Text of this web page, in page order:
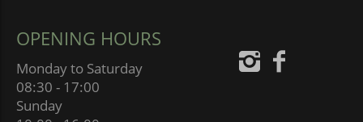
OPENING HOURS
Monday to Saturday
08:30 - 17:00
Sunday